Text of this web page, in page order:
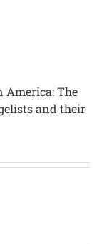
America: The
and their